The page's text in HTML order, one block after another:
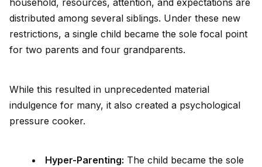
distributed among several siblings. Under these new
restrictions, a single child became the sole focal point
for two parents and four grandparents.
While this resulted in unprecedented material
indulgence for many, it also created a psychological
pressure cooker.
Hyper-Parenting: The child became the sole